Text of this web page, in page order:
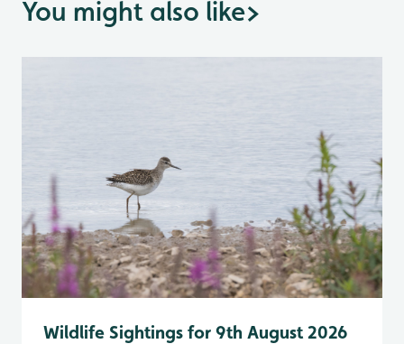
You might also like>
Wildlife Sightings for 9th August 2026